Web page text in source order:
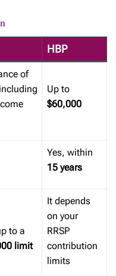
HBP
of
Up to
$60,000
Yes, within
15 years
to a
limit
It depends
on your
RRSP
contribution
limits